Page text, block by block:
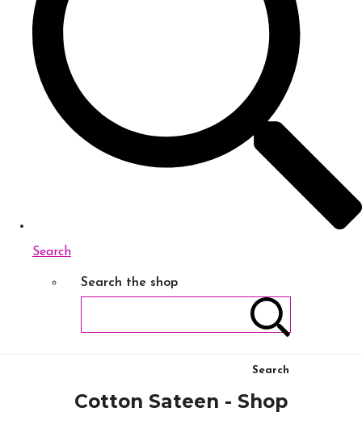
Search
Search the shop
Search
Cotton Sateen - Shop